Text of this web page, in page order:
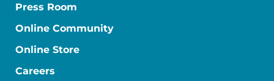
Press Room
Online Community
Online Store
Careers